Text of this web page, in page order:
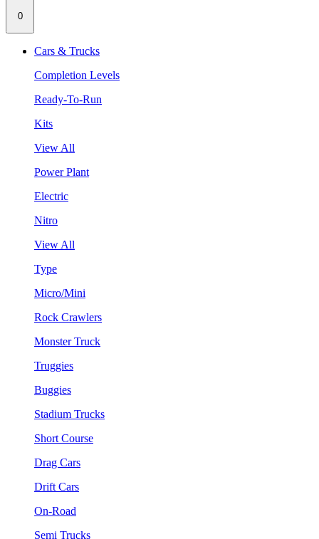
0
Cars & Trucks
Completion Levels
Ready-To-Run
Kits
View All
Power Plant
Electric
Nitro
View All
Type
Micro/Mini
Rock Crawlers
Monster Truck
Truggies
Buggies
Stadium Trucks
Short Course
Drag Cars
Drift Cars
On-Road
Semi Trucks